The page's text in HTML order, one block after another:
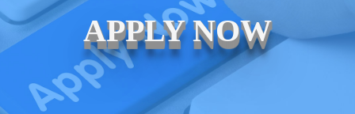
APPLY NOW